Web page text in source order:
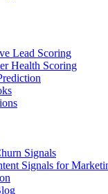
Lead Scoring
Health Scoring
Signals
Signals for